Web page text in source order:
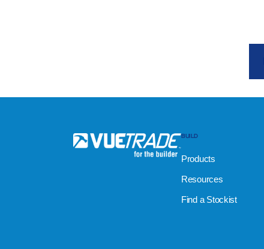
BUILD
Products
Resources
Find a Stockist